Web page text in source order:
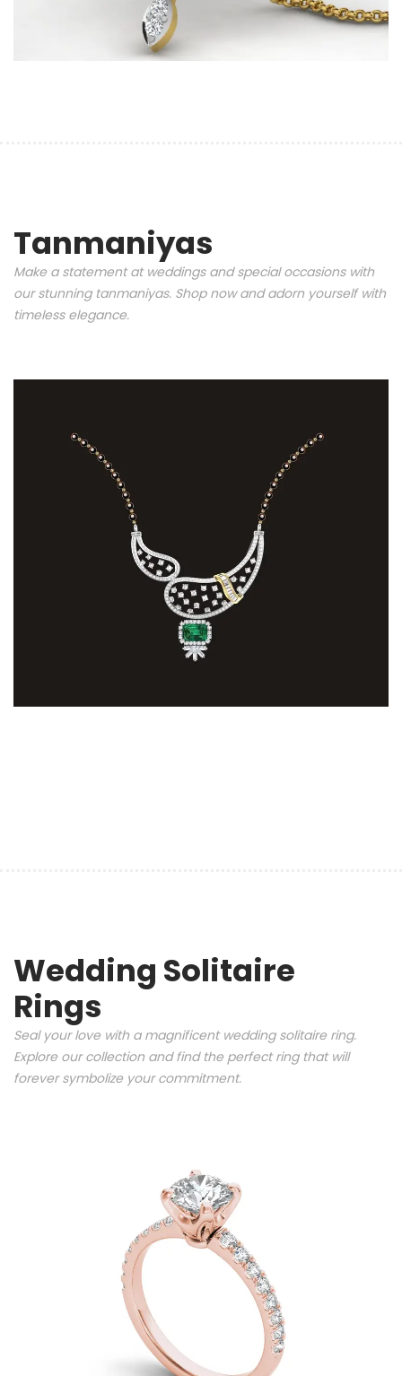
Tanmaniyas
Make a statement at weddings and special occasions with
our stunning tanmaniyas. Shop now and adorn yourself with
timeless elegance.
Wedding Solitaire
Rings
Seal your love with a magnificent wedding solitaire ring.
Explore our collection and find the perfect ring that will
forever symbolize your commitment.